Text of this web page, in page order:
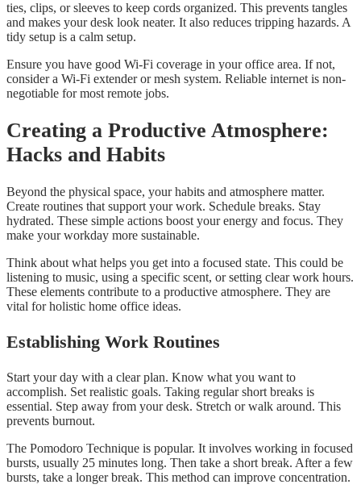
ties, clips, or sleeves to keep cords organized. This prevents tangles
and makes your desk look neater. It also reduces tripping hazards. A
tidy setup is a calm setup.
Ensure you have good Wi-Fi coverage in your office area. If not,
consider a Wi-Fi extender or mesh system. Reliable internet is non-
negotiable for most remote jobs.
Creating a Productive Atmosphere:
Hacks and Habits
Beyond the physical space, your habits and atmosphere matter.
Create routines that support your work. Schedule breaks. Stay
hydrated. These simple actions boost your energy and focus. They
make your workday more sustainable.
Think about what helps you get into a focused state. This could be
listening to music, using a specific scent, or setting clear work hours.
These elements contribute to a productive atmosphere. They are
vital for holistic home office ideas.
Establishing Work Routines
Start your day with a clear plan. Know what you want to
accomplish. Set realistic goals. Taking regular short breaks is
essential. Step away from your desk. Stretch or walk around. This
prevents burnout.
The Pomodoro Technique is popular. It involves working in focused
bursts, usually 25 minutes long. Then take a short break. After a few
bursts, take a longer break. This method can improve concentration.